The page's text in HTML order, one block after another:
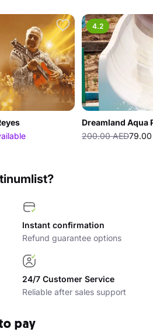
4.2
Dreamland Aqua
200.00 AED79.00
Instant confirmation
Refund guarantee options
24/7 Customer Service
Reliable after sales support
pay